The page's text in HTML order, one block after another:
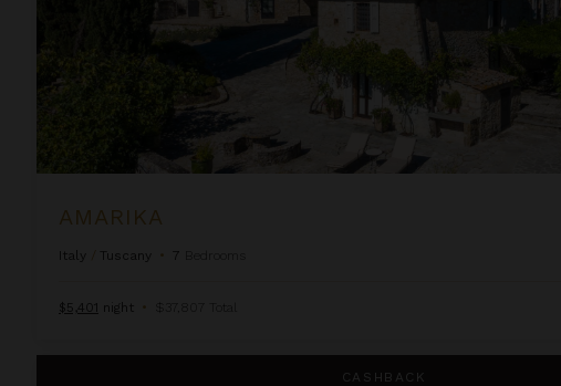
AMARIKA
Italy Tuscany • 7
$5,401 night • $37,807 Total
CASHBACK